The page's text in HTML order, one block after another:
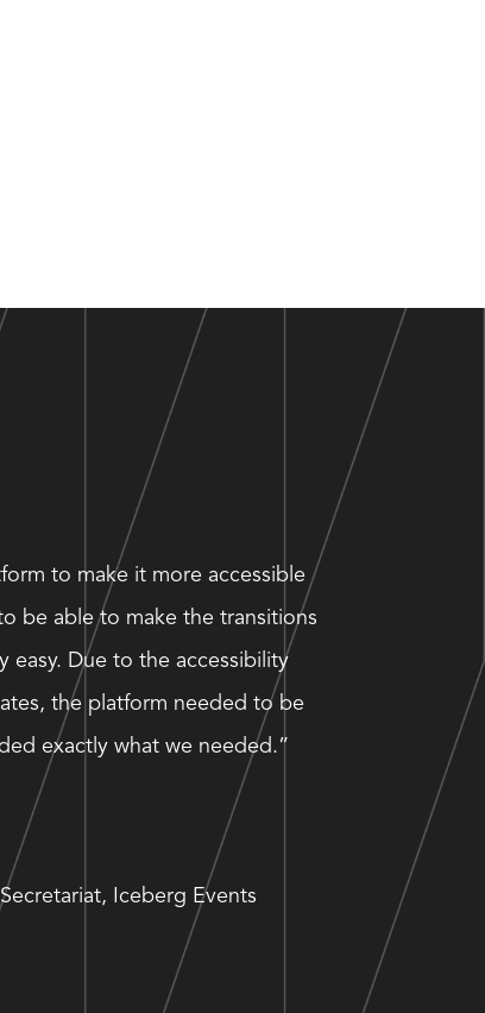
to make it more accessible
be able to make the transitions
easy. Due to the accessibility
the platform needed to be
exactly what we needed.”
Iceberg Events